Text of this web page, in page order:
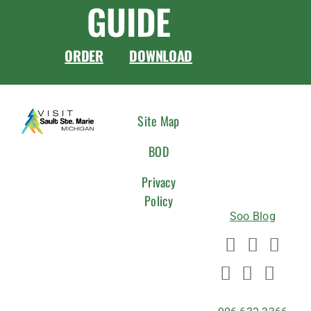
GUIDE
ORDER DOWNLOAD
Site Map
BOD
Privacy
Policy
Soo Blog